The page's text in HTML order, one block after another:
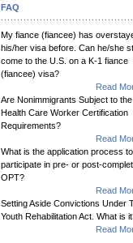
FAQ
My fiance (fiancee) has
his/her visa before. Can he/she
come to the U.S. on a K-1 fiance
(fiancee) visa?
Read
Are Nonimmigrants Subject to the
Health Care Worker Certification
Requirements?
Read
What is the application process to
participate in pre- or post-
OPT?
Read
Setting Aside Convictions Under
Youth Rehabilitation Act. What is
Read